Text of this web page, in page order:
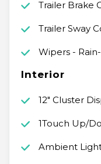
Trailer Brake
Trailer Sway
Wipers -
Interior
12" Cluster
1Touch Up/
Ambient